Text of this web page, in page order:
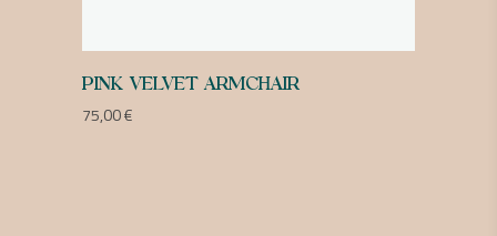
PINK VELVET ARMCHAIR
75,00€